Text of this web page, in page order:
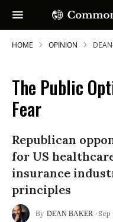
HOME OPINION
The Public
Fear
Republican
for US
insurance
principles
DEAN BAKER
Sep